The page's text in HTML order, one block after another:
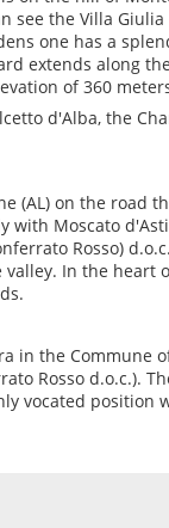
see the Villa
one has a
extends along
of 360
d'Alba, the
(AL) on the road
with Moscato
Rosso)
In the heart
in the Commune
Rosso d.o.c.).
vocated position